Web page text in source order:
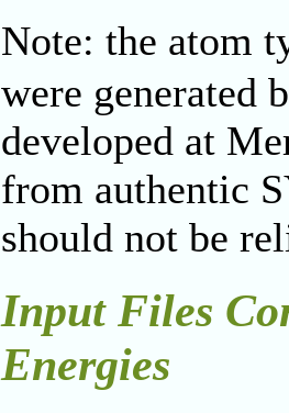
Note: the atom
were generated
developed at
from authentic
should not be
Input Files
Energies